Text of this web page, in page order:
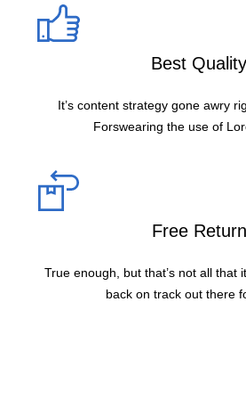
Best Quality
It’s content strategy gone awry
Forswearing the use of
Free Return
True enough, but that’s not all that
back on track out there